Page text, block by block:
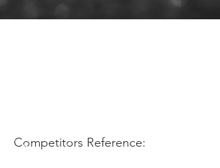
Competitors Reference: